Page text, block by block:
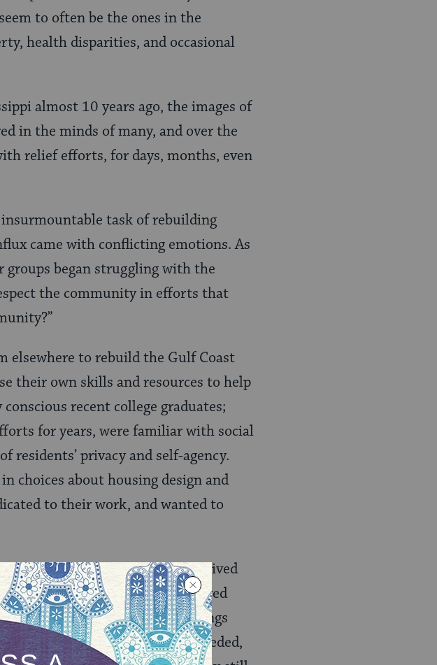
to often be the ones in the
health disparities, and occasional
almost 10 years ago, the images of
in the minds of many, and over the
relief efforts, for days, months, even
task of rebuilding
came with conflicting emotions. As
groups began struggling with the
the community in efforts that
elsewhere to rebuild the Gulf Coast
their own skills and resources to help
recent college graduates;
for years, were familiar with social
residents’ privacy and self-agency.
choices about housing design and
to their work, and wanted to
– what it looked like, who lived
to slip away. Some despaired
unable to express these feelings
were desperately needed,